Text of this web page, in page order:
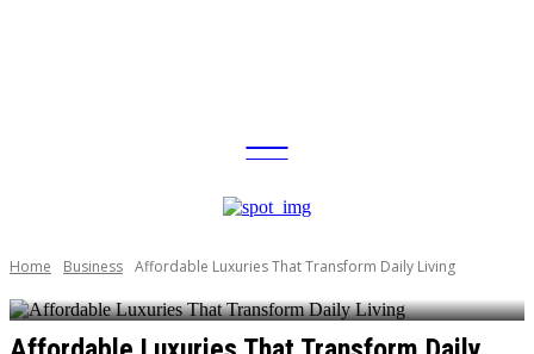
news
Home Business Affordable Luxuries That Transform Daily Living